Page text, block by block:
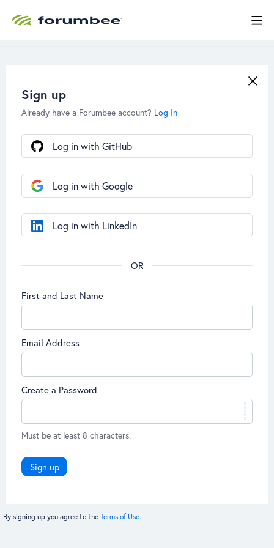
Sign up
Already have a Forumbee account? Log In
First and Last Name
Email Address
Create a Password
Must be at least 8 characters.
Sign up
Log in with GitHub
Log in with Google
Log in with LinkedIn
By signing up you agree to the Terms of Use.